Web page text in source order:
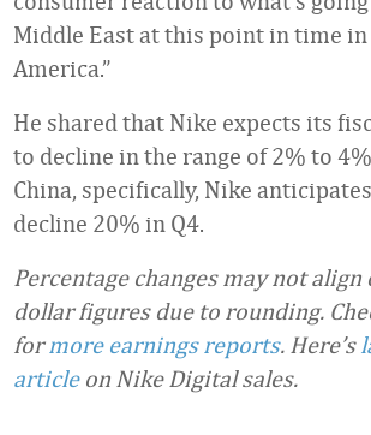
Middle East at this point in time
America.”
He shared that Nike expects its
to decline in the range of 2% to
China, specifically, Nike
decline 20% in Q4.
Percentage changes may not
dollar figures due to rounding.
formore earnings reports. Here’s
articleon Nike Digital sales.